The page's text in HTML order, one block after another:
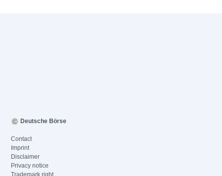
Deutsche Börse
Contact
Imprint
Disclaimer
Privacy notice
Trademark right